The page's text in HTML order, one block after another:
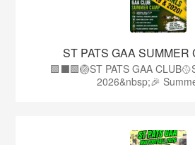
ST PATS GAA SUMMER
🟩⬛️🟩🏐ST PATS GAA
2026&nbsp;🎉